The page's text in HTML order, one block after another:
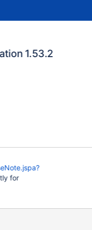
1.53.2
for